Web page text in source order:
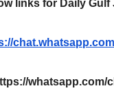
links for Daily Gulf
whatsapp.com/